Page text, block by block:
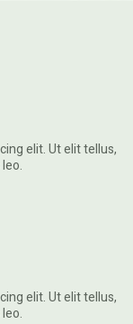
elit. Ut elit tellus,
elit. Ut elit tellus,